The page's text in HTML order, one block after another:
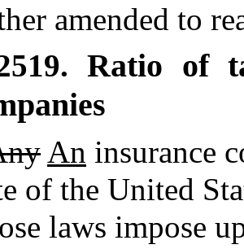
amended to
Ratio of
An insurance
of the United
laws impose